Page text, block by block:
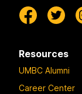
Resources
UMBC Alumni
Career Center